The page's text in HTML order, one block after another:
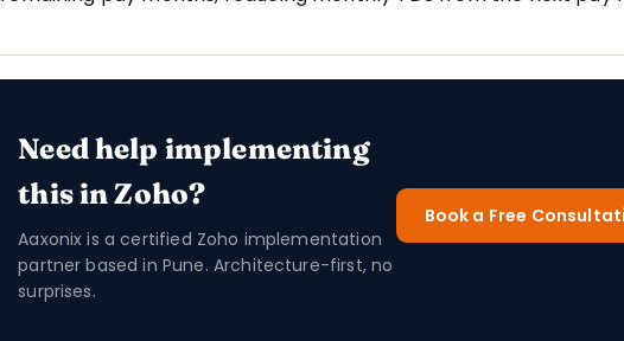
Need help implementing
this in Zoho?
Aaxonix is a certified Zoho implementation
partner based in Pune. Architecture-first, no
surprises.
Book a Free